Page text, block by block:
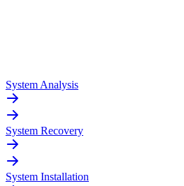
System Analysis
System Recovery
System Installation